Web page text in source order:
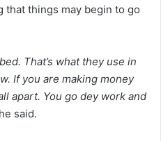
that things may begin to go
That’s what they use in
If you are making money
apart. You go dey work and
said.